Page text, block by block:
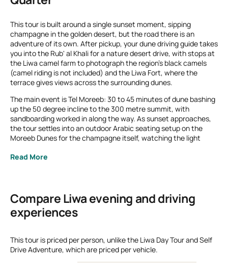
This tour is built around a single sunset moment, sipping
champagne in the golden desert, but the road there is an
adventure of its own. After pickup, your dune driving guide takes
you into the Rub' al Khali for a nature desert drive, with stops at
the Liwa camel farm to photograph the region's black camels
(camel riding is not included) and the Liwa Fort, where the
terrace gives views across the surrounding dunes.
The main event is Tel Moreeb: 30 to 45 minutes of dune bashing
up the 50 degree incline to the 300 metre summit, with
sandboarding worked in along the way. As sunset approaches,
the tour settles into an outdoor Arabic seating setup on the
Moreeb Dunes for the champagne itself, watching the light
added afterward for an additional charge if you want to extend
Read More
Compare Liwa evening and driving
experiences
This tour is priced per person, unlike the Liwa Day Tour and Self
Drive Adventure, which are priced per vehicle.